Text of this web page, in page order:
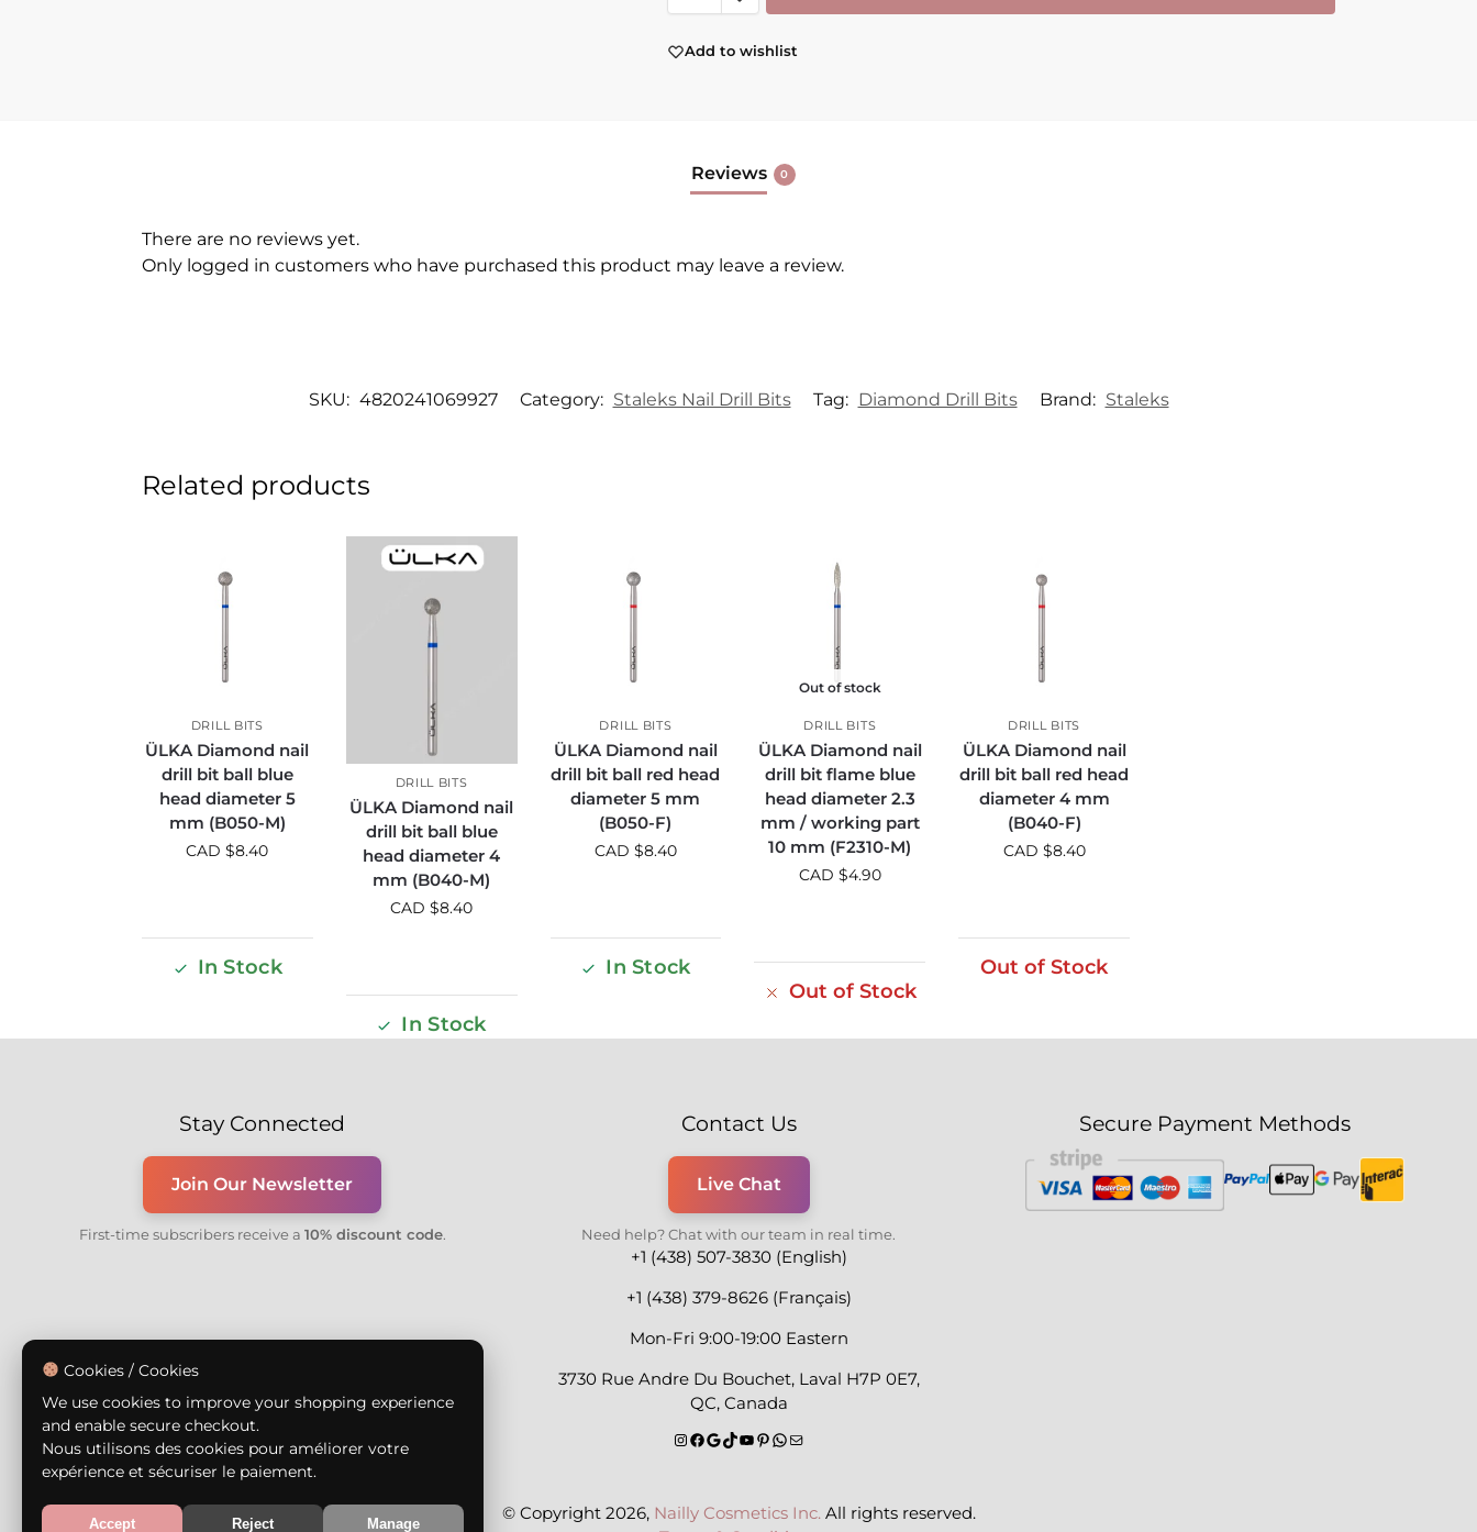
Add to wishlist
Reviews 0
There are no reviews yet.
Only logged in customers who have purchased this product may leave a review.
SKU: 4820241069927 Category: Staleks Nail Drill Bits Tag: Diamond Drill Bits Brand: Staleks
Related products
DRILL BITS
ÜLKA Diamond nail
drill bit ball blue
head diameter 5
mm (B050-M)
CAD $8.40
In Stock
DRILL BITS
ÜLKA Diamond nail
drill bit ball blue
head diameter 4
mm (B040-M)
CAD $8.40
In Stock
DRILL BITS
ÜLKA Diamond nail
drill bit ball red head
diameter 5 mm
(B050-F)
CAD $8.40
In Stock
Out of stock
DRILL BITS
ÜLKA Diamond nail
drill bit flame blue
head diameter 2.3
mm / working part
10 mm (F2310-M)
CAD $4.90
Out of Stock
DRILL BITS
ÜLKA Diamond nail
drill bit ball red head
diameter 4 mm
(B040-F)
CAD $8.40
Out of Stock
Stay Connected
Join Our Newsletter
First-time subscribers receive a 10% discount code.
Contact Us
Live Chat
Need help? Chat with our team in real time.
+1 (438) 507-3830 (English)
+1 (438) 379-8626 (Français)
Mon-Fri 9:00-19:00 Eastern
3730 Rue Andre Du Bouchet, Laval H7P 0E7,
QC, Canada
Secure Payment Methods
© Copyright 2026, Nailly Cosmetics Inc.All rights reserved.
Cookies / Cookies
We use cookies to improve your shopping experience
and enable secure checkout.
Nous utilisons des cookies pour améliorer votre
expérience et sécuriser le paiement.
Accept Reject Manage